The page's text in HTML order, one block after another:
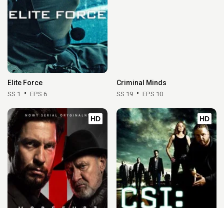
Elite Force
SS 1 EPS 6
Criminal Minds
SS 19 EPS 10
HD HD